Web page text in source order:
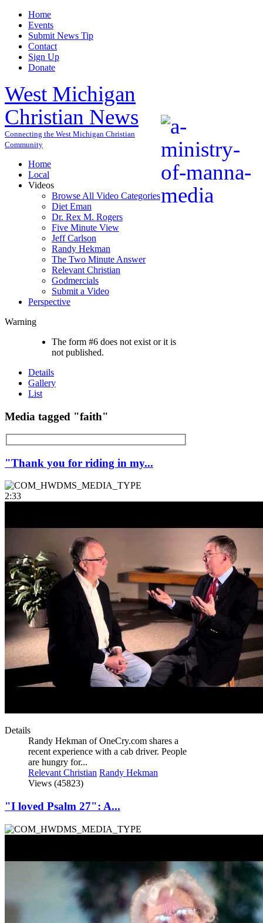
Home
Events
Submit News Tip
Contact
Sign Up
Donate
West Michigan
Christian News
Connecting the West Michigan Christian
Community
Home
Local
Videos
Browse All Video Categories
Diet Eman
Dr. Rex M. Rogers
Five Minute View
Jeff Carlson
Randy Hekman
The Two Minute Answer
Relevant Christian
Godmercials
Submit a Video
Perspective
Warning
The form #6 does not exist or it is
not published.
Details
Gallery
List
Media tagged "faith"
"Thank you for riding in my...
2:33
Details
Randy Hekman of OneCry.com shares a
recent experience with a cab driver. People
are hungry for...
Relevant Christian Randy Hekman
Views (45823)
"I loved Psalm 27": A...